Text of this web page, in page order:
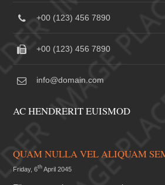
+00 (123) 456 7890
+00 (123) 456 7890
info@domain.com
AC HENDRERIT EUISMOD
QUAM NULLA VEL ALIQUAM
Friday, 6th April 2045